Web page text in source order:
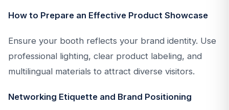
How to Prepare an Effective Product Showcase
Ensure your booth reflects your brand identity. Use
professional lighting, clear product labeling, and
multilingual materials to attract diverse visitors.
Networking Etiquette and Brand Positioning